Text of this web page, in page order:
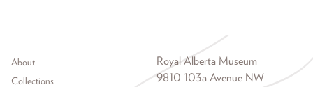
Footer menu
About
Collections
Royal Alberta Museum
9810 103a Avenue NW